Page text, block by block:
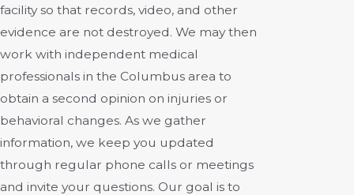
facility so that records, video, and other
evidence are not destroyed. We may then
work with independent medical
professionals in the Columbus area to
obtain a second opinion on injuries or
behavioral changes. As we gather
information, we keep you updated
through regular phone calls or meetings
and invite your questions. Our goal is to